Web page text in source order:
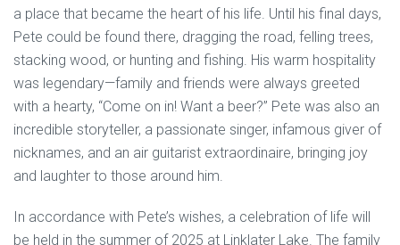
a place that became the heart of his life. Until his final days,
Pete could be found there, dragging the road, felling trees,
stacking wood, or hunting and fishing. His warm hospitality
was legendary—family and friends were always greeted
with a hearty, “Come on in! Want a beer?” Pete was also an
incredible storyteller, a passionate singer, infamous giver of
nicknames, and an air guitarist extraordinaire, bringing joy
and laughter to those around him.
In accordance with Pete’s wishes, a celebration of life will
be held in the summer of 2025 at Linklater Lake. The family